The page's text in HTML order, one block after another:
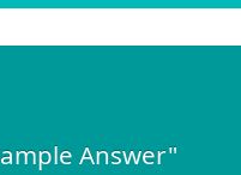
Answer"